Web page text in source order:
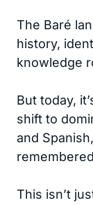
The Baré
history,
knowledge
But today,
shift to
and
This isn’t